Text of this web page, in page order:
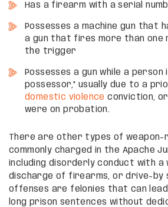
Has a firearm with a serial
Possesses a machine gun that
a gun that fires more than one
the trigger
Possesses a gun while a person
possessor,” usually due to a
domestic violence conviction,
were on probation.
There are other types of weapon-
commonly charged in the Apache
including disorderly conduct with a
discharge of firearms, or drive-by
offenses are felonies that can
long prison sentences without